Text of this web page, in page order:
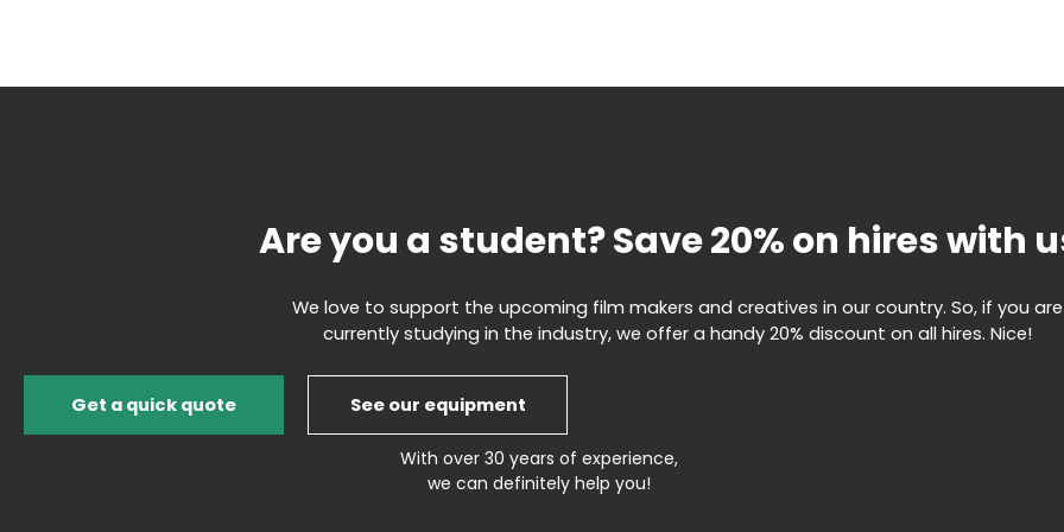
Are you a student? Save 20% on hires with
We love to support the upcoming film makers and creatives in our country. So, if you are
currently studying in the industry, we offer a handy 20% discount on all hires. Nice!
Get a quick quote See our equipment
With over 30 years of experience,
we can definitely help you!